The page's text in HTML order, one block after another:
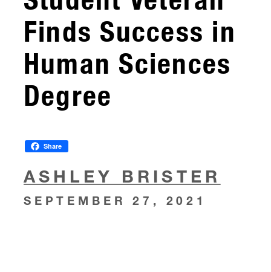
Finds Success in
Human Sciences
Degree
Share
ASHLEY BRISTER
SEPTEMBER 27, 2021